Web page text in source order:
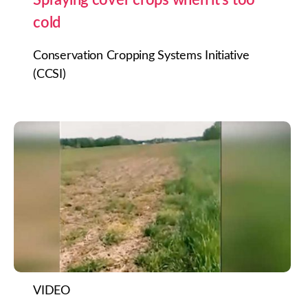
cold
Conservation Cropping Systems Initiative
(CCSI)
VIDEO